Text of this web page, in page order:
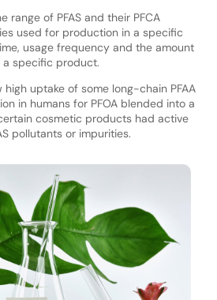
range of PFAS and their PFCA
used for production in a specific
usage frequency and the amount
specific product.
high uptake of some long-chain PFAA
in humans for PFOA blended into a
cosmetic products had active
pollutants or impurities.